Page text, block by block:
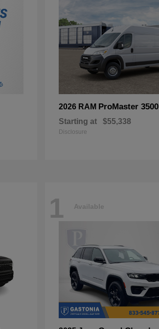
2026 RAM ProMaster 3500
Starting at $55,338
Disclosure
1 Available